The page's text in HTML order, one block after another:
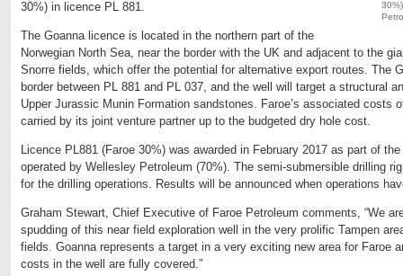
30%) in licence PL 881.
The Goanna licence is located in the northern part of the
Norwegian North Sea, near the border with the UK and adjacent to the
Snorre fields, which offer the potential for alternative export routes. The
border between PL 881 and PL 037, and the well will target a structural
Upper Jurassic Munin Formation sandstones. Faroe’s associated costs
carried by its joint venture partner up to the budgeted dry hole cost.
Licence PL881 (Faroe 30%) was awarded in February 2017 as part of
operated by Wellesley Petroleum (70%). The semi-submersible drilling
for the drilling operations. Results will be announced when operations
Graham Stewart, Chief Executive of Faroe Petroleum comments, “We
spudding of this near field exploration well in the very prolific Tampen
fields. Goanna represents a target in a very exciting new area for Faroe
costs in the well are fully covered.”